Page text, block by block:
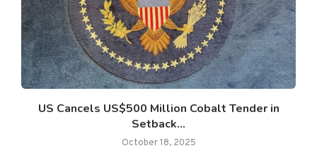
US Cancels US$500 Million Cobalt Tender in
Setback...
October 18, 2025